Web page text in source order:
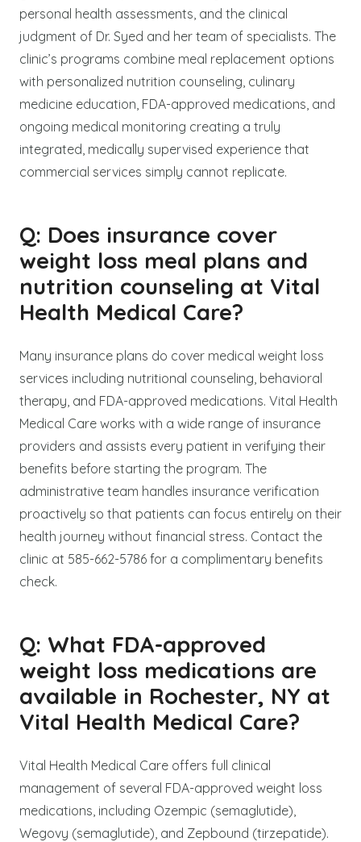
personal health assessments, and the clinical
judgment of Dr. Syed and her team of specialists. The
clinic’s programs combine meal replacement options
with personalized nutrition counseling, culinary
medicine education, FDA-approved medications, and
ongoing medical monitoring creating a truly
integrated, medically supervised experience that
commercial services simply cannot replicate.
Q: Does insurance cover
weight loss meal plans and
nutrition counseling at Vital
Health Medical Care?
Many insurance plans do cover medical weight loss
services including nutritional counseling, behavioral
therapy, and FDA-approved medications. Vital Health
Medical Care works with a wide range of insurance
providers and assists every patient in verifying their
benefits before starting the program. The
administrative team handles insurance verification
proactively so that patients can focus entirely on their
health journey without financial stress. Contact the
clinic at 585-662-5786 for a complimentary benefits
check.
Q: What FDA-approved
weight loss medications are
available in Rochester, NY at
Vital Health Medical Care?
Vital Health Medical Care offers full clinical
management of several FDA-approved weight loss
medications, including Ozempic (semaglutide),
Wegovy (semaglutide), and Zepbound (tirzepatide).